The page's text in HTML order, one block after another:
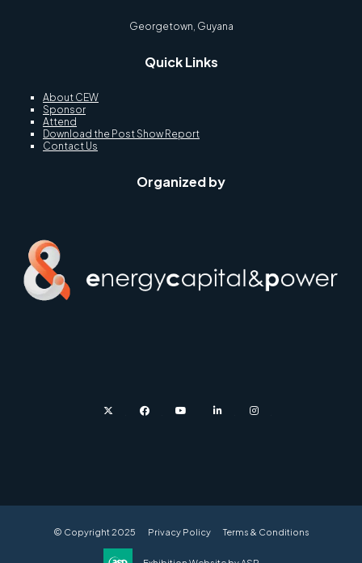
Georgetown, Guyana
Quick Links
About CEW
Sponsor
Attend
Download the Post Show Report
Contact Us
Organized by
twitter facebookyoutube linkedin
© Copyright 2025 Privacy Policy Terms & Conditions